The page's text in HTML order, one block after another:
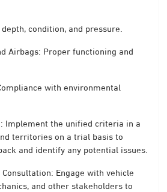
condition, and pressure.
Airbags: Proper functioning and
with environmental
Implement the unified criteria in a
territories on a trial basis to
and identify any potential issues.
Engage with vehicle
and other stakeholders to